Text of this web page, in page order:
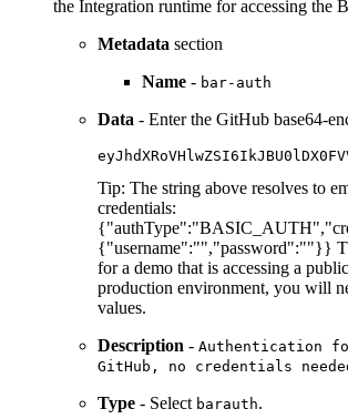
the Integration runtime for accessing the
Metadata section
Name - bar-auth
Data - Enter the GitHub base64-
Tip: The string above resolves to
credentials:
{"username":"","password":""}}
for a demo that is accessing a
production environment, you will
values.
Description - Authentication
GitHub, no credentials
Type - Select barauth.